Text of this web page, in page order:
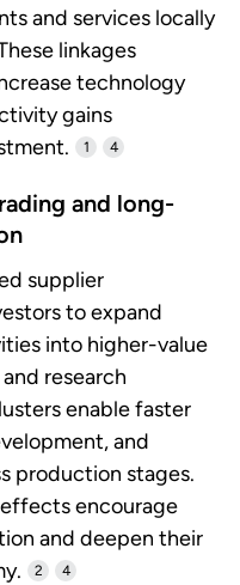
and services locally
linkages
technology
gains
1 4
and long-
supplier
to expand
into higher-value
research
enable faster
and
production stages.
encourage
and deepen their
2 4